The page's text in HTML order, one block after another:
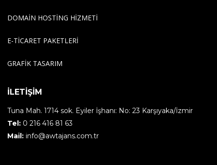
DOMAIN HOSTING HIZMETI
E-TICARET PAKETLERI
GRAFIK TASARIM
İLETİŞİM
Tuna Mah. 1714 sok. Eyiler İşhanı: No: 23 Karşıyaka/İzmir
Tel: 0 216 416 81 63
Mail: info@awtajans.com.tr